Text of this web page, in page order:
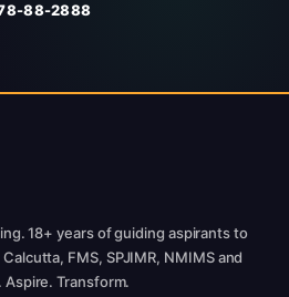
88-2888
18+ years of guiding aspirants to
FMS, SPJIMR, NMIMS and
Transform.